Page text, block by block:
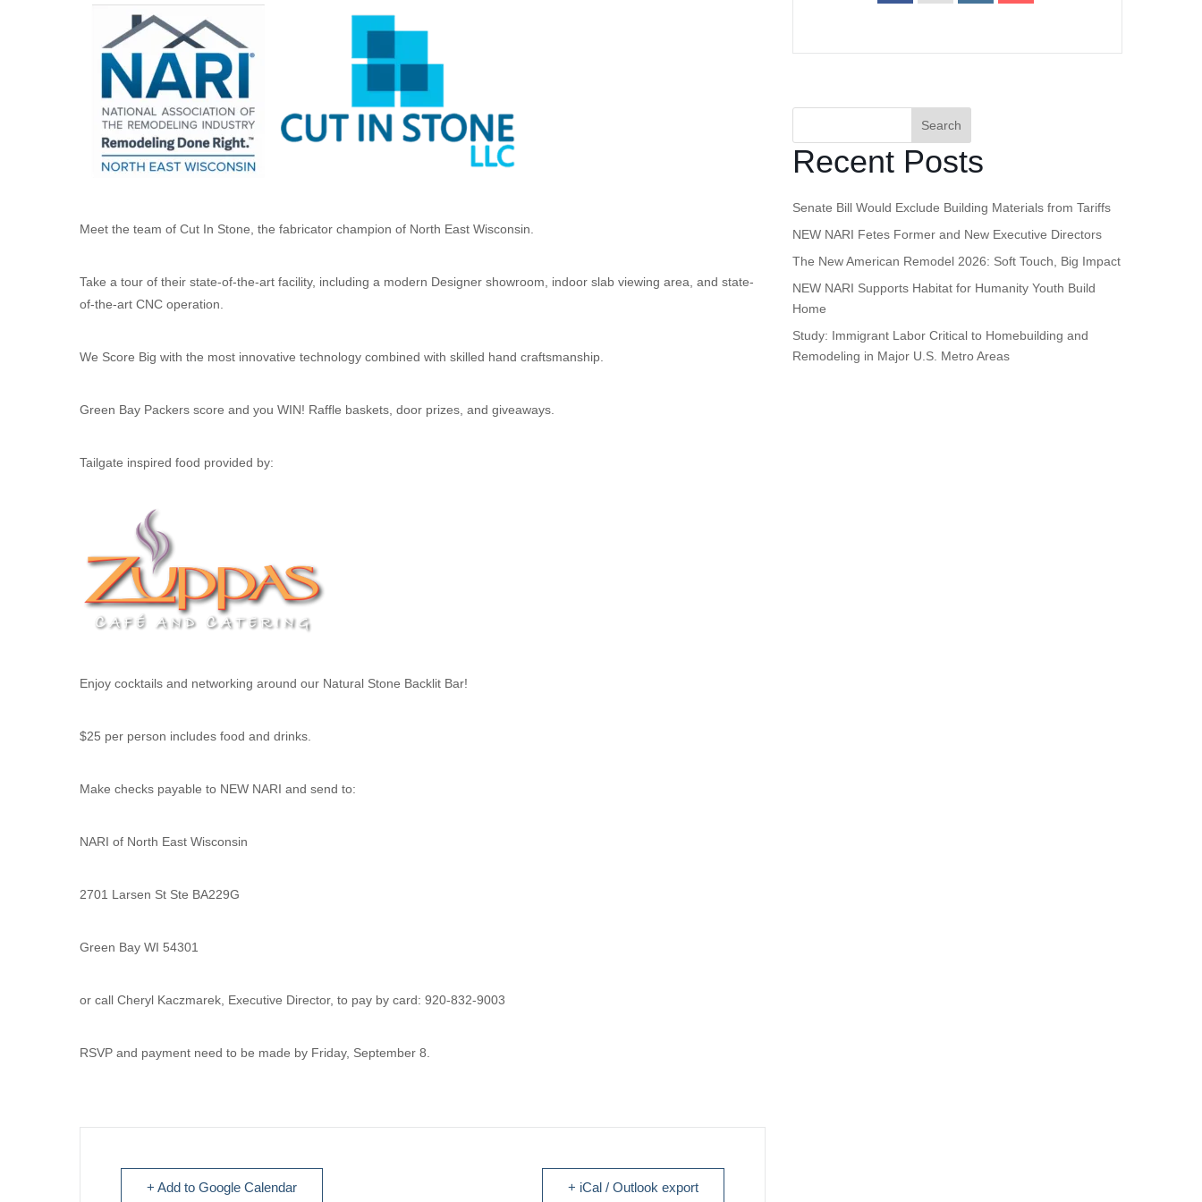
Meet the team of Cut In Stone, the fabricator champion of North East Wisconsin.
Take a tour of their state-of-the-art facility, including a modern Designer showroom, indoor slab viewing area, and state-
of-the-art CNC operation.
We Score Big with the most innovative technology combined with skilled hand craftsmanship.
Green Bay Packers score and you WIN! Raffle baskets, door prizes, and giveaways.
Tailgate inspired food provided by:
Enjoy cocktails and networking around our Natural Stone Backlit Bar!
$25 per person includes food and drinks.
Make checks payable to NEW NARI and send to:
NARI of North East Wisconsin
2701 Larsen St Ste BA229G
Green Bay WI 54301
or call Cheryl Kaczmarek, Executive Director, to pay by card: 920-832-9003
RSVP and payment need to be made by Friday, September 8.
+ Add to Google Calendar + iCal / Outlook export
Search
Recent Posts
Senate Bill Would Exclude Building Materials from Tariffs
NEW NARI Fetes Former and New Executive Directors
The New American Remodel 2026: Soft Touch, Big Impact
NEW NARI Supports Habitat for Humanity Youth Build
Home
Study: Immigrant Labor Critical to Homebuilding and
Remodeling in Major U.S. Metro Areas